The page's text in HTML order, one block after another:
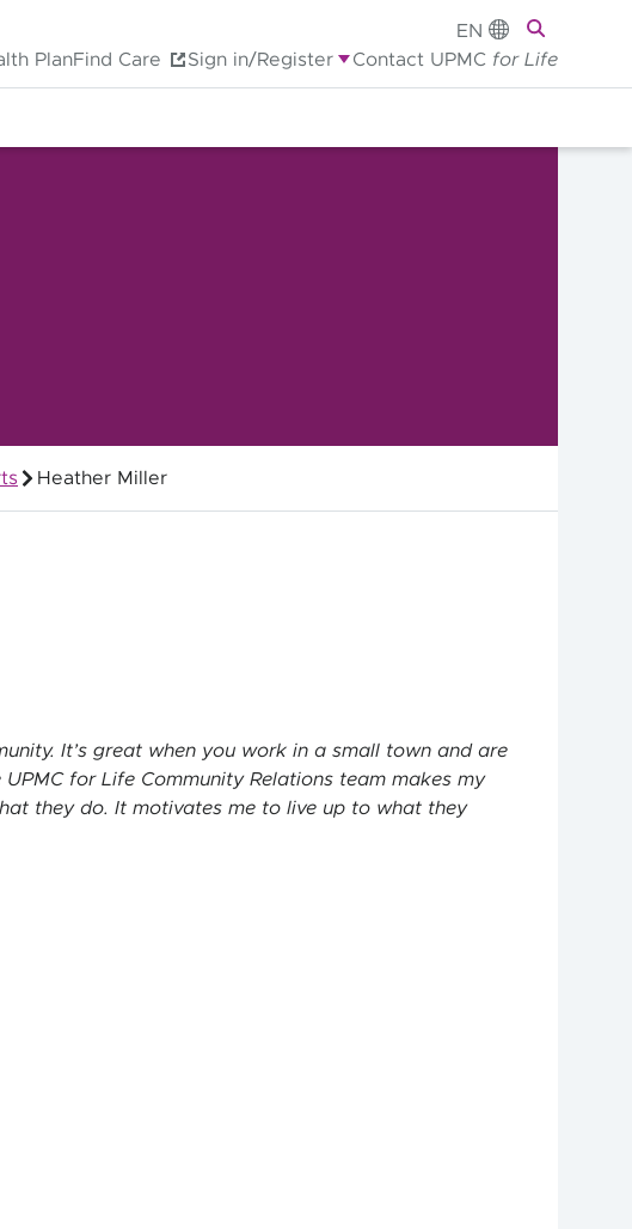
EN
PlanFind Care Sign in/Register Contact UPMC for Life
Heather Miller
It’s great when you work in a small town and are
for Life Community Relations team makes my
they do. It motivates me to live up to what they